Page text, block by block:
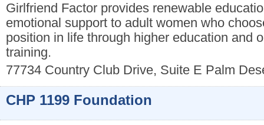
Girlfriend Factor provides renewable
emotional support to adult women who
position in life through higher education and
training.
77734 Country Club Drive, Suite E Palm
CHP 1199 Foundation